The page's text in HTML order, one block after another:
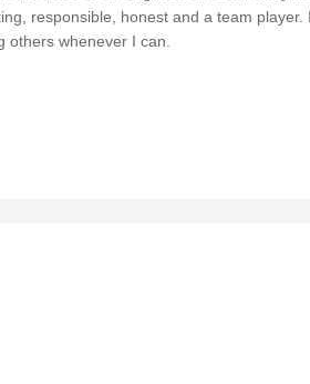
responsible, honest and a team player.
others whenever I can.